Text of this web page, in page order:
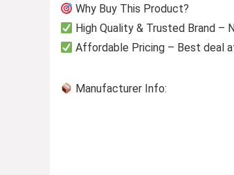
Why Buy This Product?
High Quality & Trusted Brand –
Affordable Pricing – Best deal
Manufacturer Info: